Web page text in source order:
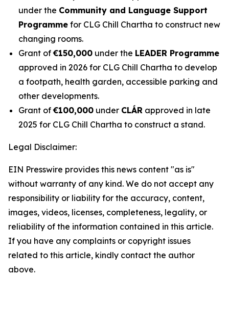
under the Community and Language Support
Programme for CLG Chill Chartha to construct new
changing rooms.
Grant of€150,000 under the LEADER Programme
approved in 2026 for CLG Chill Chartha to develop
a footpath, health garden, accessible parking and
other developments.
Grant of€100,000 under CLÁR approved in late
2025 for CLG Chill Chartha to construct a stand.
Legal Disclaimer:
EIN Presswire provides this news content "as is"
without warranty of any kind. We do not accept any
responsibility or liability for the accuracy, content,
images, videos, licenses, completeness, legality, or
reliability of the information contained in this article.
If you have any complaints or copyright issues
related to this article, kindly contact the author
above.